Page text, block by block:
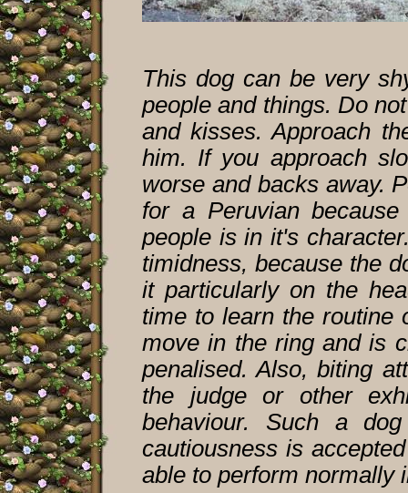
This dog can be very
people and things. Do
and kisses. Approach
him. If you approach
worse and backs away.
for a Peruvian
people is in it's
timidness, because the
it particularly on the
time to learn the routine
move in the ring and is
penalised. Also, biting
the judge or other
behaviour. Such a
cautiousness is
able to perform normally